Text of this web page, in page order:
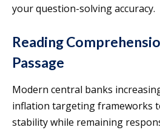
your question-solving accuracy.
Reading
Passage
Modern central banks
inflation targeting frameworks
stability while remaining